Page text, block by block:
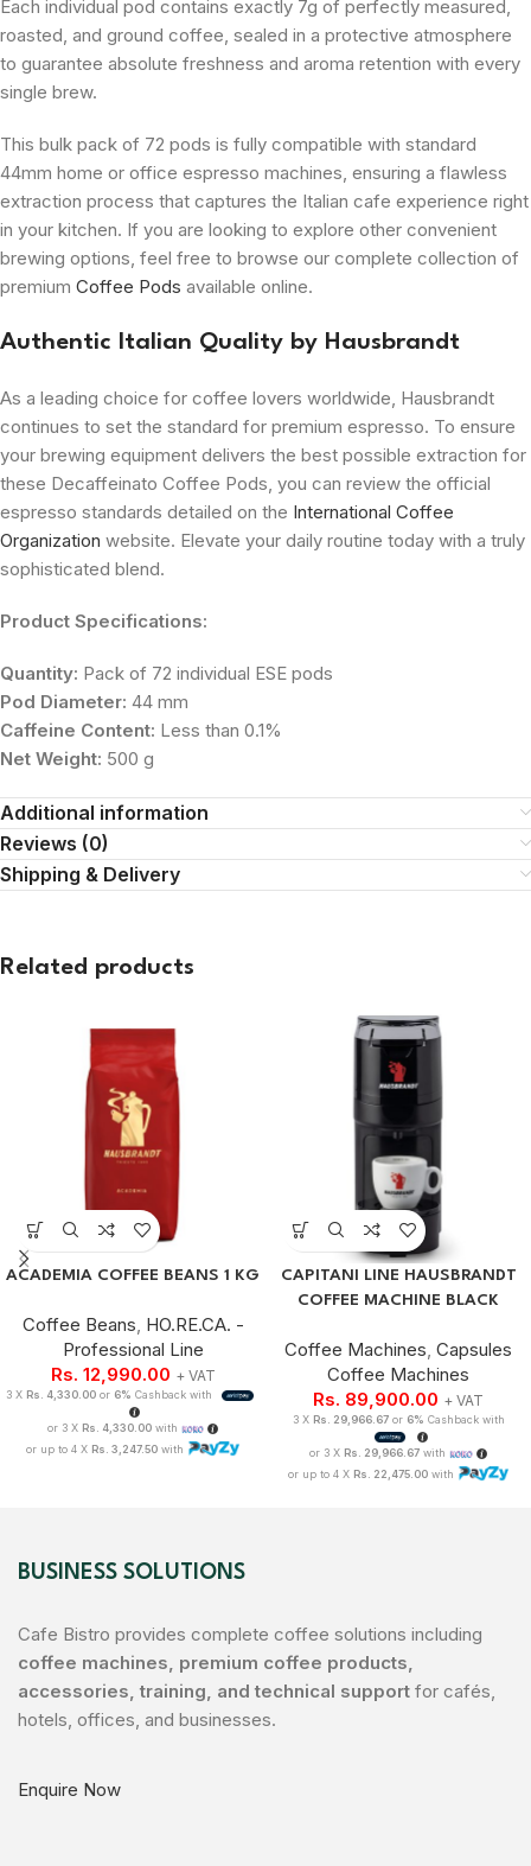
Each individual pod contains exactly 7g of perfectly measured,
roasted, and ground coffee, sealed in a protective atmosphere
to guarantee absolute freshness and aroma retention with every
single brew.
This bulk pack of 72 pods is fully compatible with standard
44mm home or office espresso machines, ensuring a flawless
extraction process that captures the Italian cafe experience right
in your kitchen. If you are looking to explore other convenient
brewing options, feel free to browse our complete collection of
premium Coffee Pods available online.
Authentic Italian Quality by Hausbrandt
As a leading choice for coffee lovers worldwide, Hausbrandt
continues to set the standard for premium espresso. To ensure
your brewing equipment delivers the best possible extraction for
these Decaffeinato Coffee Pods, you can review the official
espresso standards detailed on the International Coffee
Organization website. Elevate your daily routine today with a truly
sophisticated blend.
Product Specifications:
Quantity: Pack of 72 individual ESE pods
Pod Diameter: 44 mm
Caffeine Content: Less than 0.1%
Net Weight: 500 g
Additional information
Reviews (0)
Shipping & Delivery
Related products
ACADEMIA COFFEE BEANS 1 KG
Coffee Beans, HO.RE.CA. -
Professional Line
Rs. 12,990.00 + VAT
3 X Rs. 4,330.00 or 6% Cashback with
or 3 X Rs. 4,330.00with
or up to 4 X Rs. 3,247.50 with
CAPITANI LINE HAUSBRANDT
COFFEE MACHINE BLACK
Coffee Machines, Capsules
Coffee Machines
Rs. 89,900.00 + VAT
3 X Rs. 29,966.67or 6% Cashback with
or 3 X Rs. 29,966.67 with
or up to 4 X Rs. 22,475.00with
BUSINESS SOLUTIONS
Cafe Bistro provides complete coffee solutions including
coffee machines, premium coffee products,
accessories, training, and technical support for cafés,
hotels, offices, and businesses.
Enquire Now